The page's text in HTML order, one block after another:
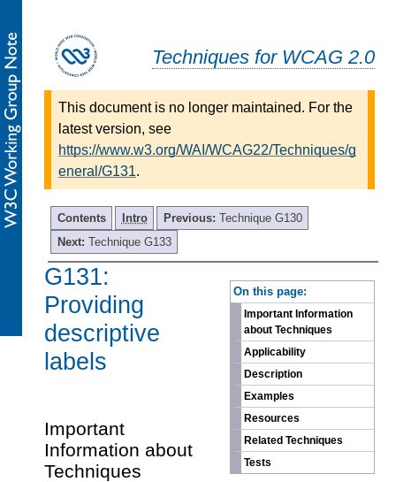
Techniques for WCAG 2.0
This document is no longer maintained. For the
latest version, see
https://www.w3.org/WAI/WCAG22/Techniques/g
eneral/G131.
Contents Intro Previous: Technique G130
Next: Technique G133
On this page:
Important Information
about Techniques
Applicability
Description
Examples
Resources
Related Techniques
Tests
G131:
Providing
descriptive
labels
Important
Information about
Techniques